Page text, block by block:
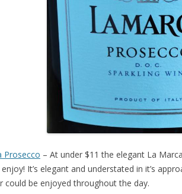
Prosecco – At under $11 the elegant La
It’s elegant and understated in it’s
could be enjoyed throughout the day.